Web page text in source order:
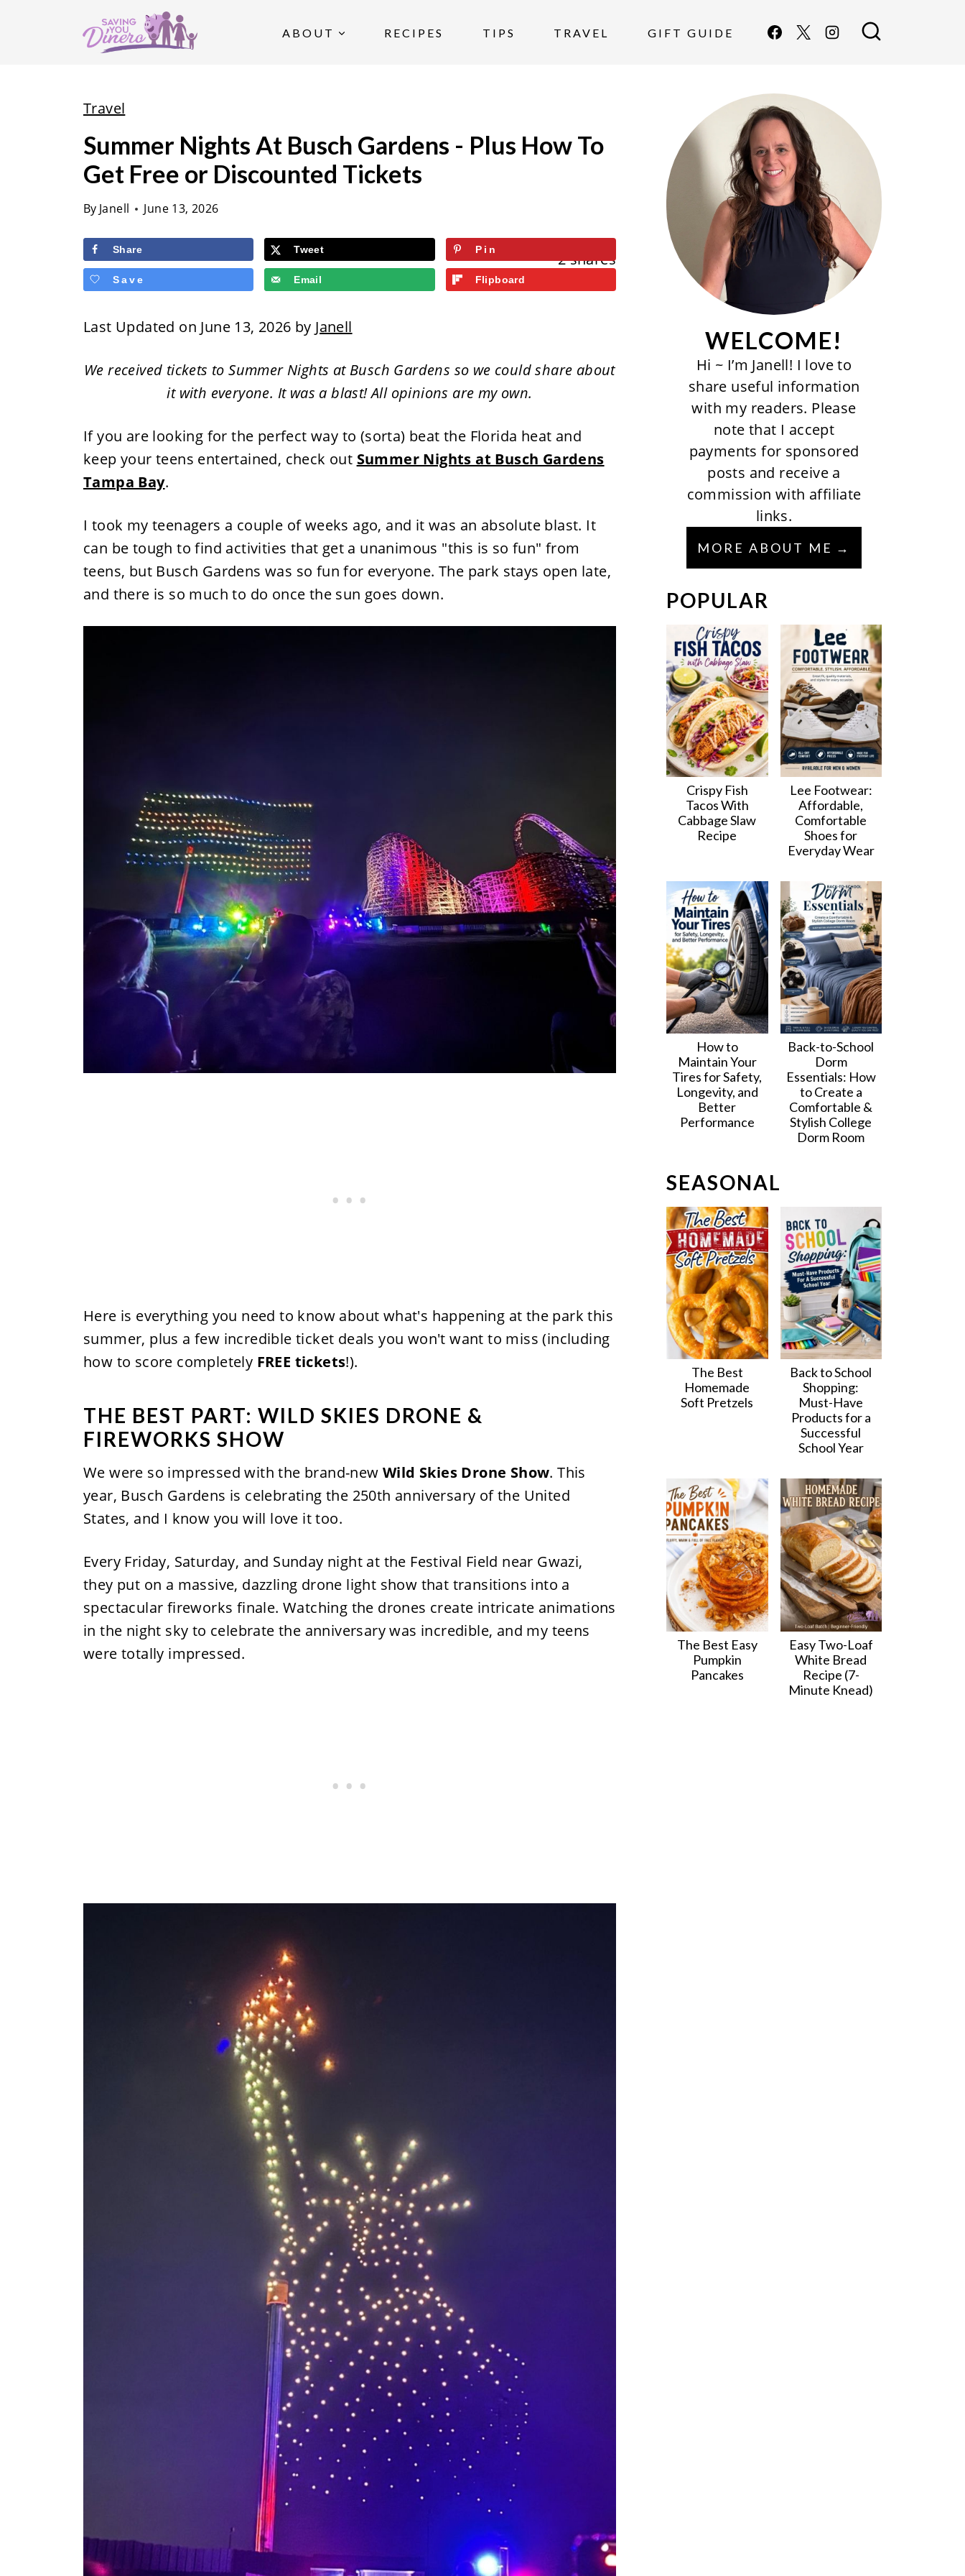
ABOUT RECIPES TIPS TRAVEL GIFT GUIDE
Travel
Summer Nights At Busch Gardens - Plus How To
Get Free or Discounted Tickets
By Janell June 13, 2026
2 shares
Share Tweet Pin
Save Email Flipboard
Last Updated on June 13, 2026 by Janell
We received tickets to Summer Nights at Busch Gardens so we could share about
it with everyone. It was a blast! All opinions are my own.
If you are looking for the perfect way to (sorta) beat the Florida heat and
keep your teens entertained, check out Summer Nights at Busch Gardens
Tampa Bay.
I took my teenagers a couple of weeks ago, and it was an absolute blast. It
can be tough to find activities that get a unanimous "this is so fun" from
teens, but Busch Gardens was so fun for everyone. The park stays open late,
and there is so much to do once the sun goes down.
Here is everything you need to know about what's happening at the park this
summer, plus a few incredible ticket deals you won't want to miss (including
how to score completely FREE tickets!).
THE BEST PART: WILD SKIES DRONE &
FIREWORKS SHOW
We were so impressed with the brand-new Wild Skies Drone Show. This
year, Busch Gardens is celebrating the 250th anniversary of the United
States, and I know you will love it too.
Every Friday, Saturday, and Sunday night at the Festival Field near Gwazi,
they put on a massive, dazzling drone light show that transitions into a
spectacular fireworks finale. Watching the drones create intricate animations
in the night sky to celebrate the anniversary was incredible, and my teens
were totally impressed.
WELCOME!
Hi ~ I’m Janell! I love to
share useful information
with my readers. Please
note that I accept
payments for sponsored
posts and receive a
commission with affiliate
links.
MORE ABOUT ME
POPULAR
Crispy Fish
Tacos With
Cabbage Slaw
Recipe
Lee Footwear:
Affordable,
Comfortable
Shoes for
Everyday Wear
How to
Maintain Your
Tires for Safety,
Longevity, and
Better
Performance
Back-to-School
Dorm
Essentials: How
to Create a
Comfortable &
Stylish College
Dorm Room
SEASONAL
The Best
Homemade
Soft Pretzels
Back to School
Shopping:
Must-Have
Products for a
Successful
School Year
The Best Easy
Pumpkin
Pancakes
Easy Two-Loaf
White Bread
Recipe (7-
Minute Knead)